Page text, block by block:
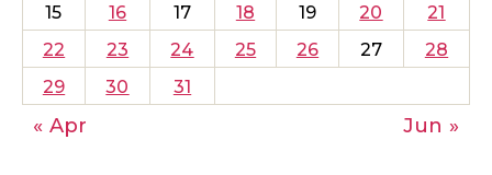
15
16 17 18 19 20
21
22
23 24 25 26 27
28
29
30 31
« Apr Jun »